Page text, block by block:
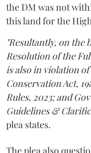
the DM was not
this land for the
"Resultantly, on the
Resolution of the
is also in violation
Conservation Act,
Rules, 2023; and
Guidelines &
plea states.
The plea also